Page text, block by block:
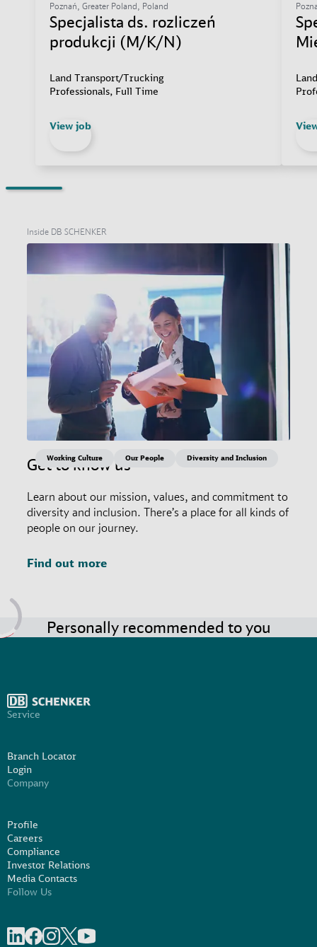
Specjalista ds. rozliczeń
produkcji (M/K/N)
Poznań, Greater Poland, Poland
Land Transport/Trucking
Professionals, Full Time
View job
Inside DB SCHENKER
Get to know us
Learn about our mission, values, and commitment to
diversity and inclusion. There’s a place for all kinds of
people on our journey.
Find out more
Working Culture Our People Diversity and Inclusion
Personally recommended to you
Service
Branch Locator
Login
Company
Profile
Careers
Compliance
Investor Relations
Media Contacts
Follow Us